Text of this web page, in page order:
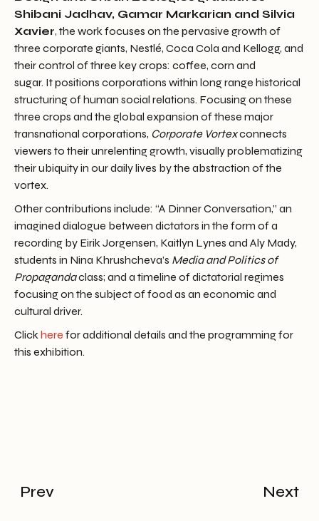
Shibani Jadhav, Gamar Markarian and Silvia
Xavier, the work focuses on the pervasive growth of
three corporate giants, Nestlé, Coca Cola and Kellogg, and
their control of three key crops: coffee, corn and
sugar. It positions corporations within long range historical
structuring of human social relations. Focusing on these
three crops and the global expansion of these major
transnational corporations, Corporate Vortexconnects
viewers to their unrelenting growth, visually problematizing
their ubiquity in our daily lives by the abstraction of the
vortex.
Other contributions include: “A Dinner Conversation,” an
imagined dialogue between dictators in the form of a
recording by Eirik Jorgensen, Kaitlyn Lynes and Aly Mady,
students in Nina Khrushcheva’s Media and Politics of
Propagandaclass; and a timeline of dictatorial regimes
focusing on the subject of food as an economic and
cultural driver.
Clickhere for additional details and the programming for
this exhibition.
Prev Next